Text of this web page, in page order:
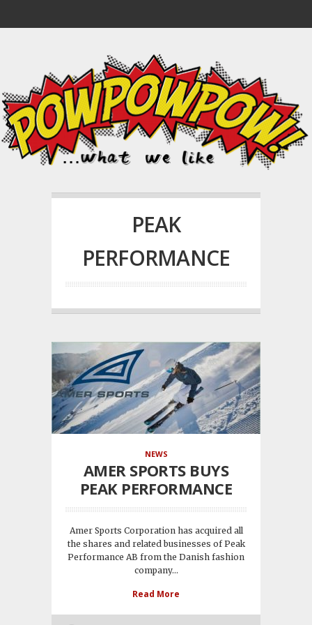
PEAK
PERFORMANCE
NEWS
AMER SPORTS BUYS
PEAK PERFORMANCE
Amer Sports Corporation has acquired all
the shares and related businesses of Peak
Performance AB from the Danish fashion
company...
Read More